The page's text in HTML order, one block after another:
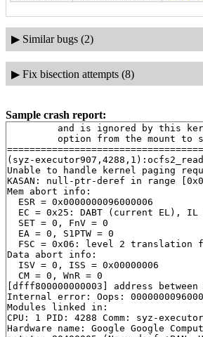
▶ Similar bugs (2)
▶ Fix bisection attempts (8)
Sample crash report:
and is ignored by this
option from the mount to
(syz-
Unable to handle kernel paging
KASAN: null-ptr-deref in range
Mem abort info:
  ESR = 0x0000000096000006
EC = 0x25: DABT (current EL), IL
  SET = 0, FnV = 0
  EA = 0, S1PTW = 0
FSC = 0x06: level 2 translation
Data abort info:
  ISV = 0, ISS = 0x00000006
  CM = 0, WnR = 0
[dfff800000000003] address
Internal error: Oops:
Modules linked in:
CPU: 1 PID: 4288 Comm: syz-
Hardware name: Google Google